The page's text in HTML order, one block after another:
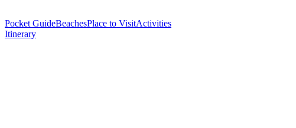
Pocket GuideBeachesPlace to VisitActivities
Itinerary